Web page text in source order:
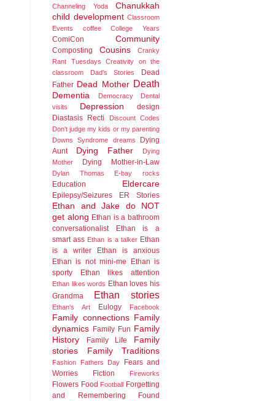
Channeling Yoda
Chanukkah
child development Classroom
Events
coffee College Years
ComiCon Community
Composting Cousins
Cranky
Rant Tuesdays
Creativity on the
classroom
Dad's Stories
Dead
Father Dead Mother Death
Dementia Democracy
Dental
visits
Depression
design
Diastasis Recti
Discount Codes
Don't judge my kids or my parenting
Downs Syndrome
dreams
Dying
Aunt
Dying Father
Dying
Mother
Dying Mother-in-Law
Dylan Thomas E-bay rocks
Education Eldercare
Epilepsy/Seizures ER Stories
Ethan and Jake do NOT
get along Ethan is a bathroom
conversationalist
Ethan is a
smart ass Ethan is a talker Ethan
is a writer
Ethan is anxious
Ethan is not mini-me
Ethan is
sporty
Ethan likes attention
Ethan likes words Ethan loves his
Grandma
Ethan stories
Ethan's Art Eulogy Facebook
Family connections Family
dynamics Family Fun Family
History
Family Life
Family
stories
Family Traditions
Fashion Fathers Day
Fears and
Worries
Fiction Fireworks
Flowers Food Football Forgetting
and Remembering
Found